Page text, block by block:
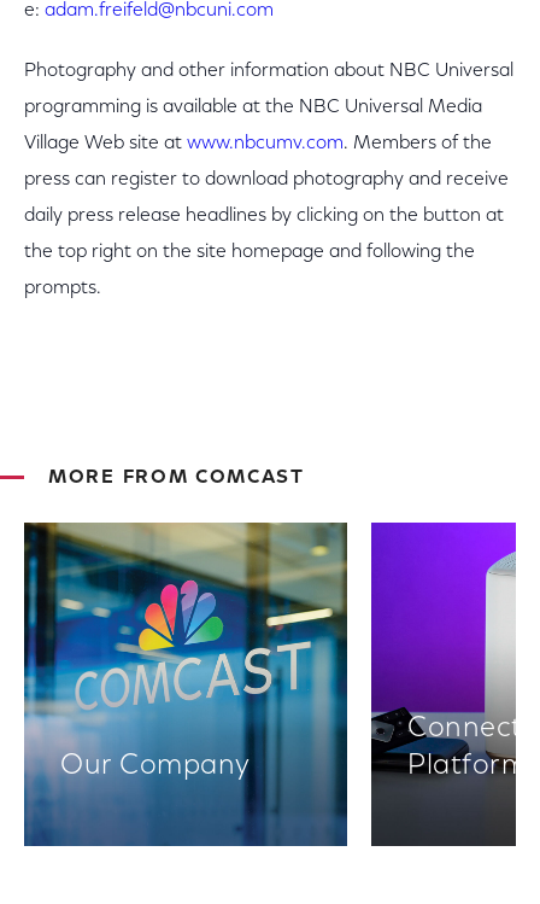
e: adam.freifeld@nbcuni.com
Photography and other information about NBC Universal
programming is available at the NBC Universal Media
Village Web site at www.nbcumv.com. Members of the
press can register to download photography and receive
daily press release headlines by clicking on the button at
the top right on the site homepage and following the
prompts.
MORE FROM COMCAST
Our Company
Platforms